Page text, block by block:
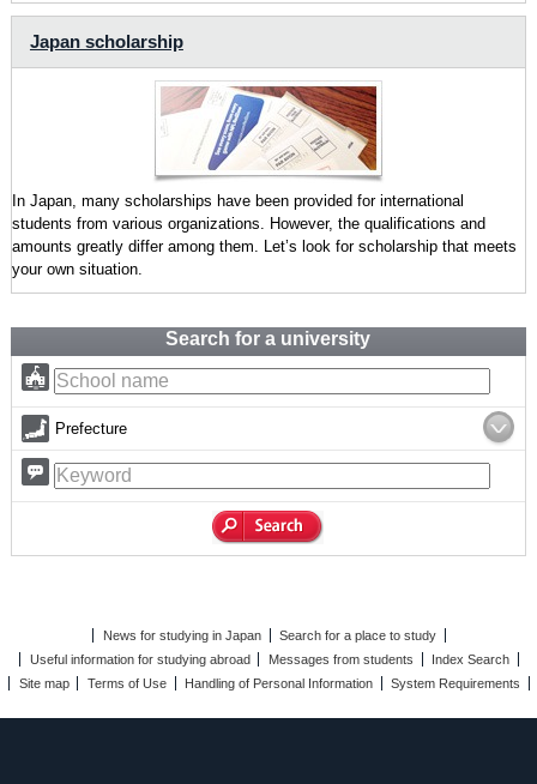
Japan scholarship
In Japan, many scholarships have been provided for international
students from various organizations. However, the qualifications and
amounts greatly differ among them. Let’s look for scholarship that meets
your own situation.
Search for a university
Prefecture
News for studying in Japan
Search for a place to study
Useful information for studying abroad
Messages from students
Index Search
Site map
Terms of Use Handling of Personal Information System Requirements